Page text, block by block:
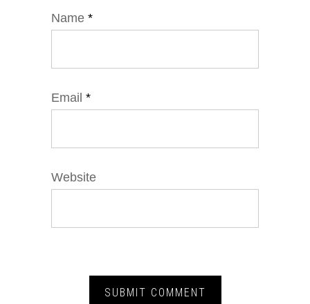
Name *
Email *
Website